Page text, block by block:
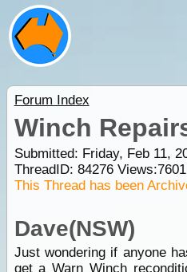
Forum Index
Winch
Submitted: Friday, Feb 11,
ThreadID: 84276Views:7601
This Thread has been
Dave(NSW)
Just wondering if anyone
get a Warn Winch